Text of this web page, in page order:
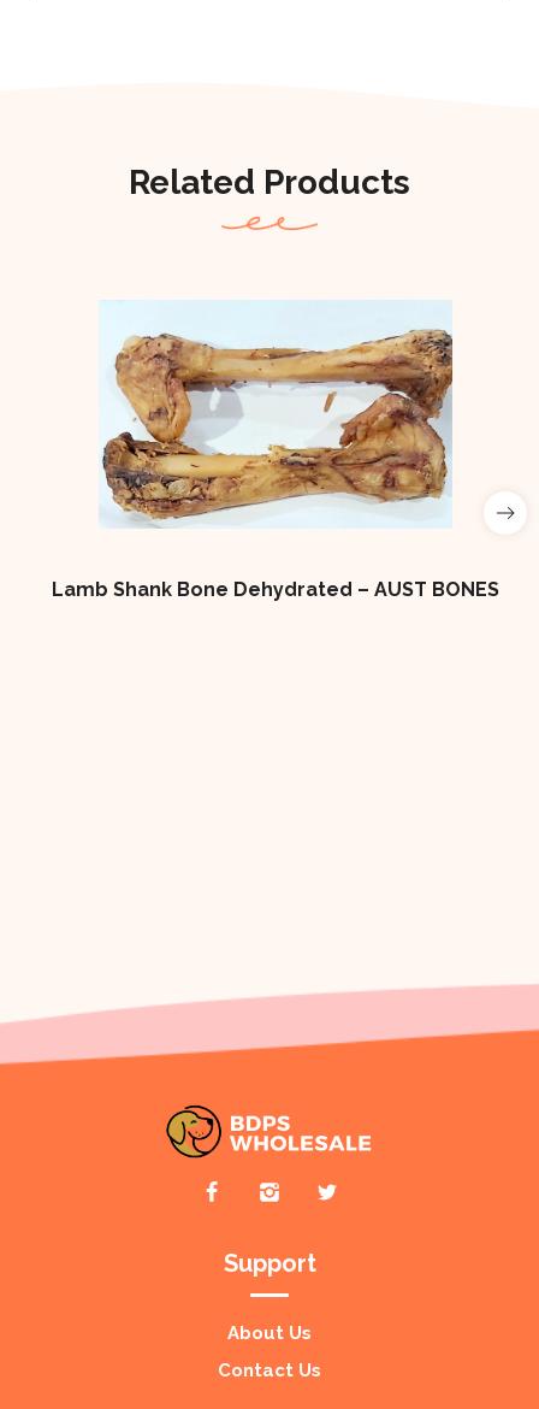
Related Products
Lamb Shank Bone Dehydrated – AUST BONES
Support
About Us
Contact Us